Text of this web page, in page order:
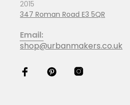
2015
347 Roman Road E3 5QR
Email:
shop@urbanmakers.co.uk